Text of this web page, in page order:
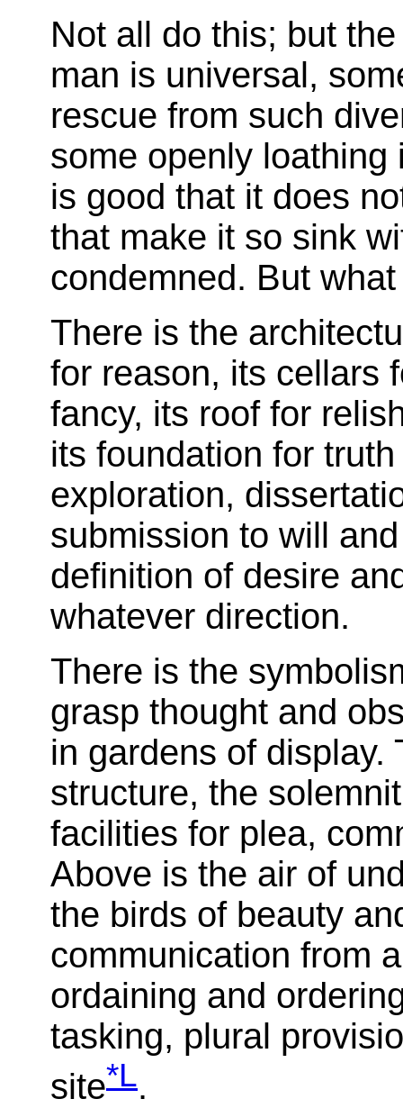
Not all do this; but
man is universal,
rescue from such
some openly
is good that it does
that make it so sink
condemned. But
There is the
for reason, its cellars
fancy, its roof for
its foundation for
exploration,
submission to will
definition of desire
whatever direction.
There is the
grasp thought and
in gardens of display.
structure, the
facilities for plea,
Above is the air of
the birds of beauty
communication from
ordaining and
tasking, plural
site*L.